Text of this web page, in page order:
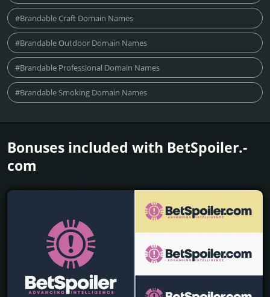
#Brandable Craft Domain Names
#Brandable Outdoor Domain Names
#Brandable Professional Domain Names
#Brandable Smoking Domain Names
Bonuses included with BetSpoiler.­
com